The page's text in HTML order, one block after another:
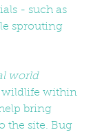
- such as
sprouting
world
wildlife within
bring
the site. Bug